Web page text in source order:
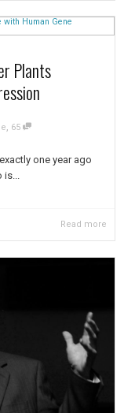
Plants
, 65
one year ago
is...
Read more